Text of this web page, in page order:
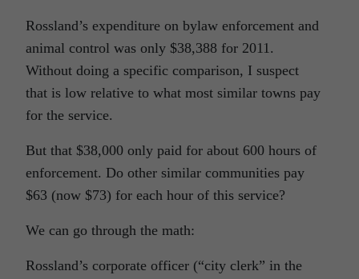
Rossland’s expenditure on bylaw enforcement and
animal control was only $38,388 for 2011.
Without doing a specific comparison, I suspect
that is low relative to what most similar towns pay
for the service.
But that $38,000 only paid for about 600 hours of
enforcement. Do other similar communities pay
$63 (now $73) for each hour of this service?
We can go through the math:
Rossland’s corporate officer (“city clerk” in the